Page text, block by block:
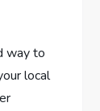
way to
local